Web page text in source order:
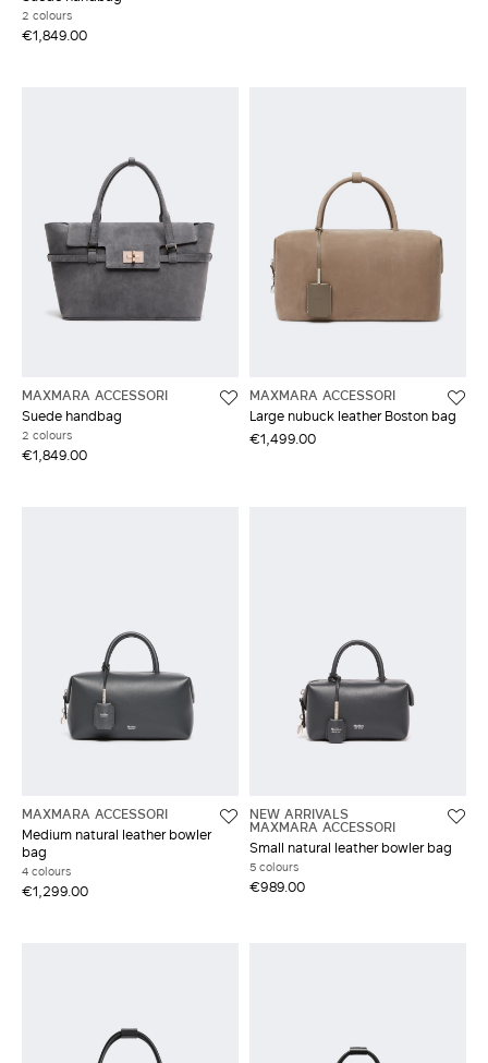
2 colours
€1,849.00
MAXMARA ACCESSORI
Suede handbag
2 colours
€1,849.00
MAXMARA ACCESSORI
Large nubuck leather Boston bag
€1,499.00
MAXMARA ACCESSORI
Medium natural leather bowler
bag
4 colours
€1,299.00
NEW ARRIVALS
MAXMARA ACCESSORI
Small natural leather bowler bag
5 colours
€989.00